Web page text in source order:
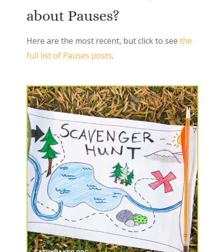
about Pauses?
Here are the most recent, but click to see the
full list of Pauses posts.